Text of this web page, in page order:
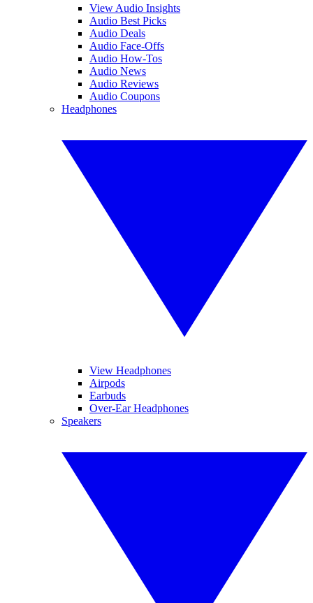
View Audio Insights
Audio Best Picks
Audio Deals
Audio Face-Offs
Audio How-Tos
Audio News
Audio Reviews
Audio Coupons
Headphones
View Headphones
Airpods
Earbuds
Over-Ear Headphones
Speakers